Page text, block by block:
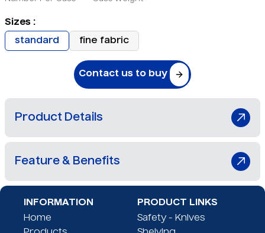
Sizes :
standard
fine fabric
Contact us to buy
Product Details
The SafeTacher™ Standard Fabric Tagging Tool
quickly and safely attaches price tags to retail
apparel using an enclosed needle system,
spring-action mechanism holds the garment in
Feature & Benefits
Safe tagging device
INFORMATION
Home
PRODUCT LINKS
Safety - Knives